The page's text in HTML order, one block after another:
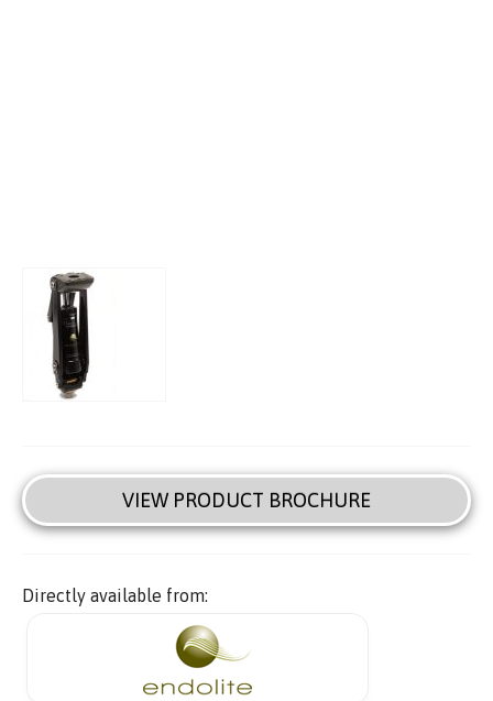
VIEW PRODUCT BROCHURE
Directly available from: